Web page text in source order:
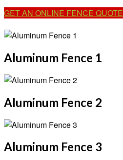
GET AN ONLINE FENCE QUOTE
Aluminum Fence 1
Aluminum Fence 2
Aluminum Fence 3